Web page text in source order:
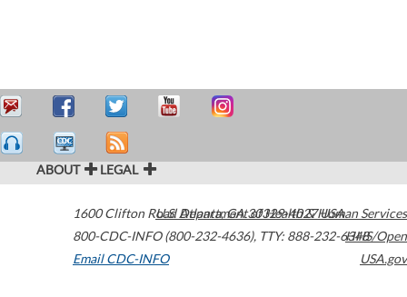
ABOUT LEGAL
1600 Clifton Road Atlanta,GA30329-4027USA
800-CDC-INFO (800-232-4636), TTY: 888-232-6348
Email CDC-INFO
U.S. Department of Health & Human Services
HHS/Open
USA.gov